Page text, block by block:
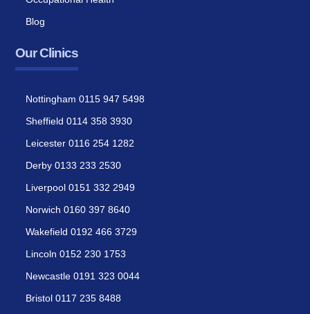
Blog
Our Clinics
Nottingham 0115 947 5498
Sheffield 0114 358 3930
Leicester 0116 254 1282
Derby 0133 233 2530
Liverpool 0151 332 2949
Norwich 0160 397 8640
Wakefield 0192 466 3729
Lincoln 0152 230 1753
Newcastle 0191 323 0044
Bristol 0117 235 8488